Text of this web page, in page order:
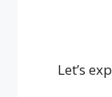
Let’s